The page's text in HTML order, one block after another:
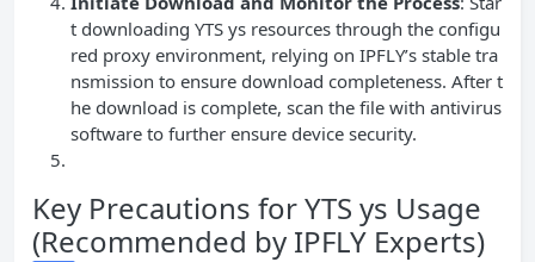
t downloading YTS ys resources through the configu
red proxy environment, relying on IPFLY’s stable tra
nsmission to ensure download completeness. After t
he download is complete, scan the file with antivirus
software to further ensure device security.
Key Precautions for YTS ys Usage
(Recommended by IPFLY Experts)